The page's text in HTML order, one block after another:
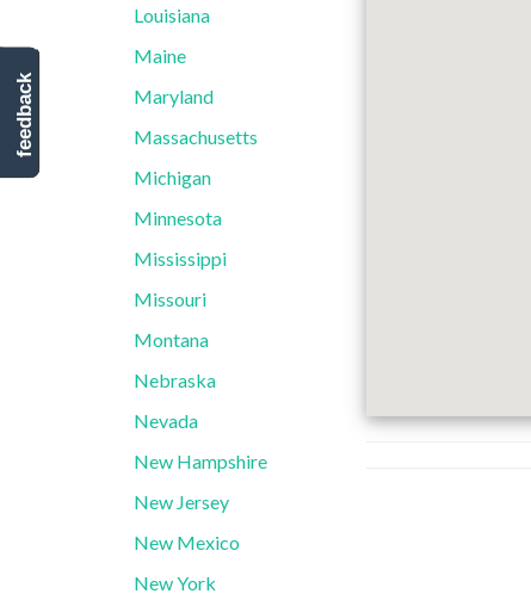
Louisiana
Maine
Maryland
Massachusetts
Michigan
Minnesota
Mississippi
Missouri
Montana
Nebraska
Nevada
New Hampshire
New Jersey
New Mexico
New York
feedback